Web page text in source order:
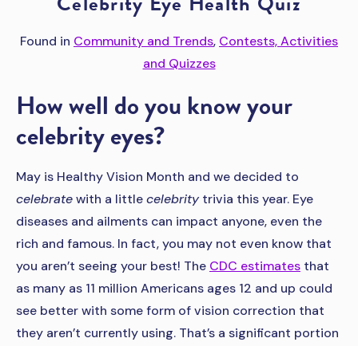
Found in Community and Trends, Contests, Activities
and Quizzes
How well do you know your
celebrity eyes?
May is Healthy Vision Month and we decided to
celebratewith a littlecelebritytrivia this year. Eye
diseases and ailments can impact anyone, even the
rich and famous. In fact, you may not even know that
you aren’t seeing your best! The CDC estimates that
as many as 11 million Americans ages 12 and up could
see better with some form of vision correction that
they aren’t currently using. That’s a significant portion